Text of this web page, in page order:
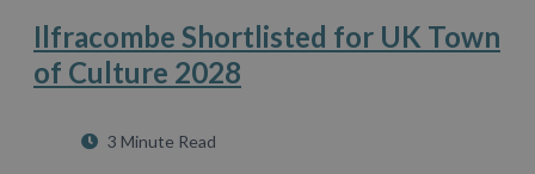
Ilfracombe Shortlisted for UK Town
of Culture 2028
3 Minute Read